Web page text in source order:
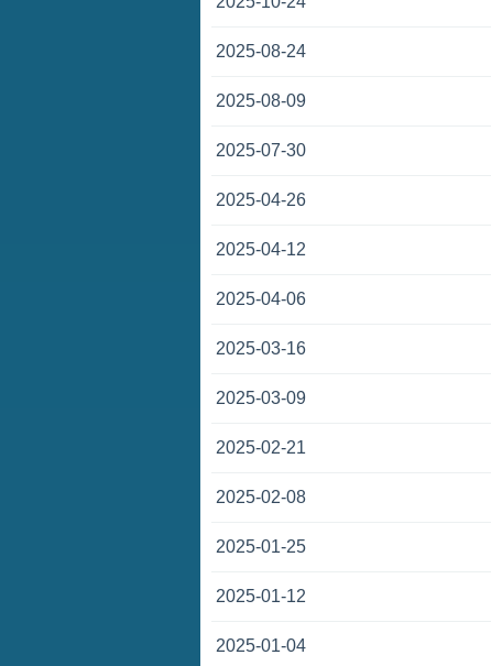
2025-08-24
2025-08-09
2025-07-30
2025-04-26
2025-04-12
2025-04-06
2025-03-16
2025-03-09
2025-02-21
2025-02-08
2025-01-25
2025-01-12
2025-01-04